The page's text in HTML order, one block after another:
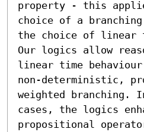
property - this
choice of a
the choice of linear
Our logics allow
linear time
non-deterministic,
weighted branching.
cases, the logics
propositional